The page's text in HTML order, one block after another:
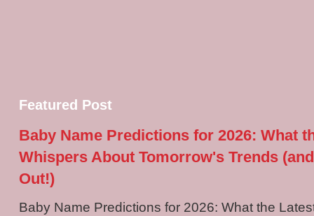
Featured Post
Baby Name Predictions for 2026: What
Whispers About Tomorrow's Trends
Out!)
Baby Name Predictions for 2026: What the